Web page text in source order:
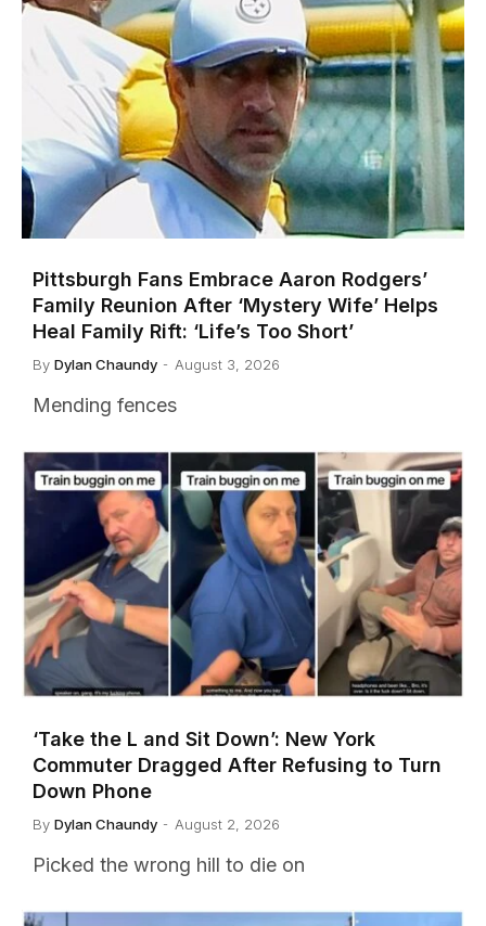
Pittsburgh Fans Embrace Aaron Rodgers’
Family Reunion After ‘Mystery Wife’ Helps
Heal Family Rift: ‘Life’s Too Short’
By Dylan Chaundy August 3, 2026
Mending fences
‘Take the L and Sit Down’: New York
Commuter Dragged After Refusing to Turn
Down Phone
By Dylan Chaundy August 2, 2026
Picked the wrong hill to die on